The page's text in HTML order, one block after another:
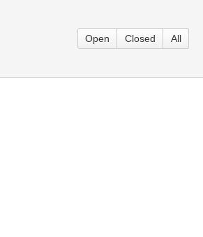
Open Closed All